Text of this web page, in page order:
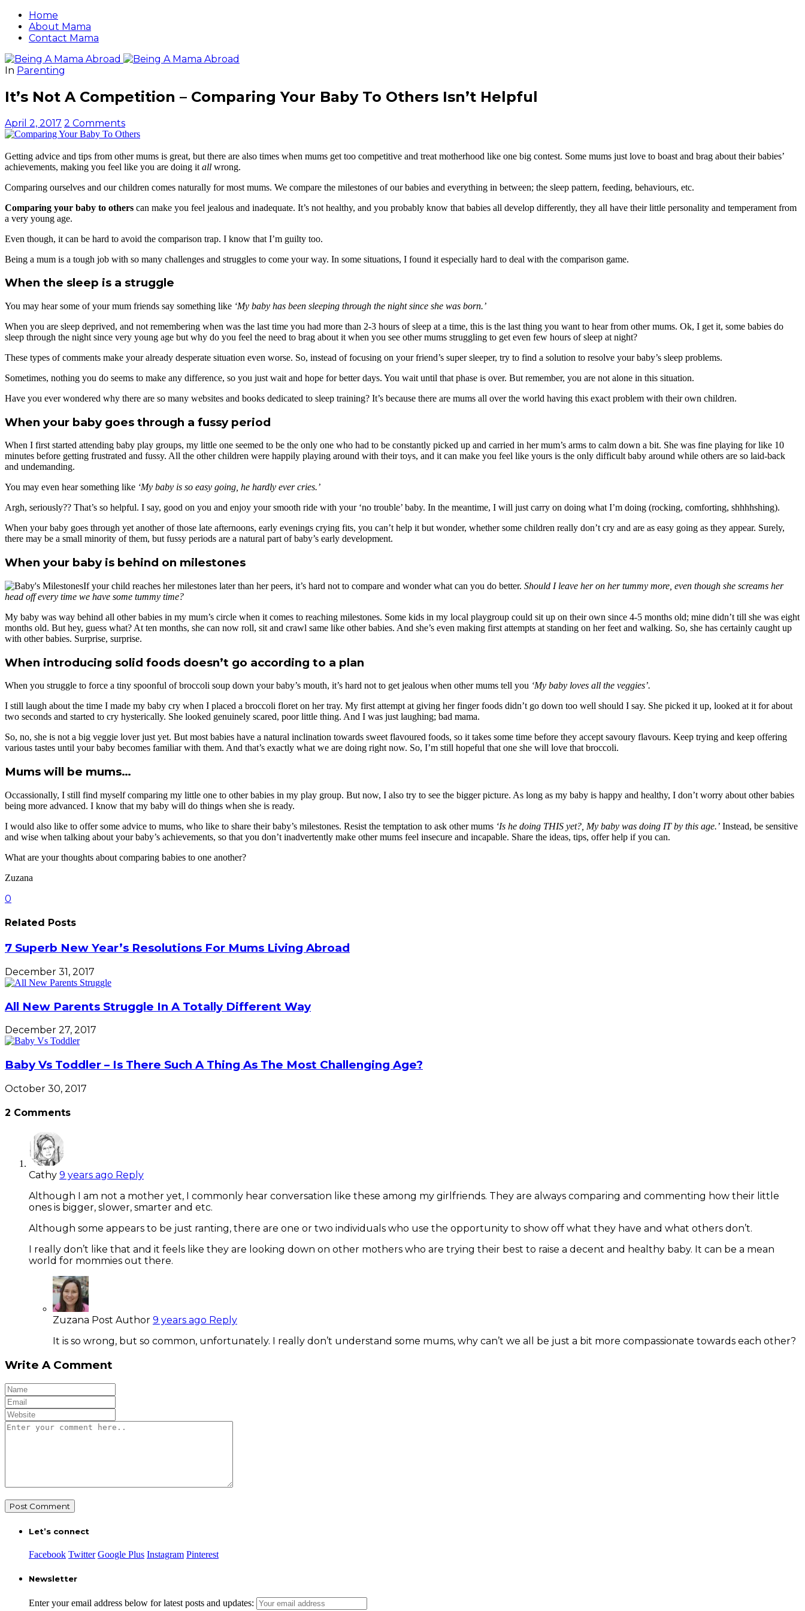
Home
About Mama
Contact Mama
In Parenting
It’s Not A Competition – Comparing Your Baby To Others Isn’t Helpful
April 2, 2017 2 Comments
Getting advice and tips from other mums is great, but there are also times when mums get too competitive and treat motherhood like one big contest. Some mums just love to boast and brag about their babies’
achievements, making you feel like you are doing it all wrong.
Comparing ourselves and our children comes naturally for most mums. We compare the milestones of our babies and everything in between; the sleep pattern, feeding, behaviours, etc.
Comparing your baby to others can make you feel jealous and inadequate. It’s not healthy, and you probably know that babies all develop differently, they all have their little personality and temperament from
a very young age.
Even though, it can be hard to avoid the comparison trap. I know that I’m guilty too.
Being a mum is a tough job with so many challenges and struggles to come your way. In some situations, I found it especially hard to deal with the comparison game.
When the sleep is a struggle
You may hear some of your mum friends say something like ‘My baby has been sleeping through the night since she was born.’
When you are sleep deprived, and not remembering when was the last time you had more than 2-3 hours of sleep at a time, this is the last thing you want to hear from other mums. Ok, I get it, some babies do
sleep through the night since very young age but why do you feel the need to brag about it when you see other mums struggling to get even few hours of sleep at night?
These types of comments make your already desperate situation even worse. So, instead of focusing on your friend’s super sleeper, try to find a solution to resolve your baby’s sleep problems.
Sometimes, nothing you do seems to make any difference, so you just wait and hope for better days. You wait until that phase is over. But remember, you are not alone in this situation.
Have you ever wondered why there are so many websites and books dedicated to sleep training? It’s because there are mums all over the world having this exact problem with their own children.
When your baby goes through a fussy period
When I first started attending baby play groups, my little one seemed to be the only one who had to be constantly picked up and carried in her mum’s arms to calm down a bit. She was fine playing for like 10
minutes before getting frustrated and fussy. All the other children were happily playing around with their toys, and it can make you feel like yours is the only difficult baby around while others are so laid-back
and undemanding.
You may even hear something like ‘My baby is so easy going, he hardly ever cries.’
Argh, seriously?? That’s so helpful. I say, good on you and enjoy your smooth ride with your ‘no trouble’ baby. In the meantime, I will just carry on doing what I’m doing (rocking, comforting, shhhhshing).
When your baby goes through yet another of those late afternoons, early evenings crying fits, you can’t help it but wonder, whether some children really don’t cry and are as easy going as they appear. Surely,
there may be a small minority of them, but fussy periods are a natural part of baby’s early development.
When your baby is behind on milestones
If your child reaches her milestones later than her peers, it’s hard not to compare and wonder what can you do better. Should I leave her on her tummy more, even though she screams her
head off every time we have some tummy time?
My baby was way behind all other babies in my mum’s circle when it comes to reaching milestones. Some kids in my local playgroup could sit up on their own since 4-5 months old; mine didn’t till she was eight
months old. But hey, guess what? At ten months, she can now roll, sit and crawl same like other babies. And she’s even making first attempts at standing on her feet and walking. So, she has certainly caught up
with other babies. Surprise, surprise.
When introducing solid foods doesn’t go according to a plan
When you struggle to force a tiny spoonful of broccoli soup down your baby’s mouth, it’s hard not to get jealous when other mums tell you ‘My baby loves all the veggies’.
I still laugh about the time I made my baby cry when I placed a broccoli floret on her tray. My first attempt at giving her finger foods didn’t go down too well should I say. She picked it up, looked at it for about
two seconds and started to cry hysterically. She looked genuinely scared, poor little thing. And I was just laughing; bad mama.
So, no, she is not a big veggie lover just yet. But most babies have a natural inclination towards sweet flavoured foods, so it takes some time before they accept savoury flavours. Keep trying and keep offering
various tastes until your baby becomes familiar with them. And that’s exactly what we are doing right now. So, I’m still hopeful that one she will love that broccoli.
Mums will be mums…
Occassionally, I still find myself comparing my little one to other babies in my play group. But now, I also try to see the bigger picture. As long as my baby is happy and healthy, I don’t worry about other babies
being more advanced. I know that my baby will do things when she is ready.
I would also like to offer some advice to mums, who like to share their baby’s milestones. Resist the temptation to ask other mums ‘Is he doing THIS yet?, My baby was doing IT by this age.’ Instead, be sensitive
and wise when talking about your baby’s achievements, so that you don’t inadvertently make other mums feel insecure and incapable. Share the ideas, tips, offer help if you can.
What are your thoughts about comparing babies to one another?
Zuzana
0
Related Posts
7 Superb New Year’s Resolutions For Mums Living Abroad
December 31, 2017
All New Parents Struggle In A Totally Different Way
December 27, 2017
Baby Vs Toddler – Is There Such A Thing As The Most Challenging Age?
October 30, 2017
2 Comments
Cathy 9 years ago Reply
Although I am not a mother yet, I commonly hear conversation like these among my girlfriends. They are always comparing and commenting how their little
ones is bigger, slower, smarter and etc.
Although some appears to be just ranting, there are one or two individuals who use the opportunity to show off what they have and what others don’t.
I really don’t like that and it feels like they are looking down on other mothers who are trying their best to raise a decent and healthy baby. It can be a mean
world for mommies out there.
Zuzana Post Author 9 years ago Reply
It is so wrong, but so common, unfortunately. I really don’t understand some mums, why can’t we all be just a bit more compassionate towards each other?
Write A Comment
Let’s connect
Facebook Twitter Google Plus Instagram Pinterest
Newsletter
Enter your email address below for latest posts and updates: